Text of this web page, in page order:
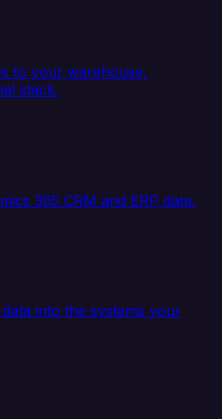
to your warehouse,
stack.
365 CRM and ERP data.
into the systems your